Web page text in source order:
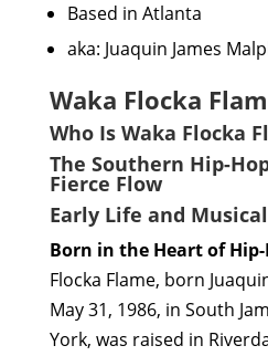
Based in Atlanta
aka: Juaquin James
Waka Flocka
Who Is Waka Flocka
The Southern Hip-
Fierce Flow
Early Life and
Born in the Heart of
Flocka Flame, born
May 31, 1986, in South
York, was raised in